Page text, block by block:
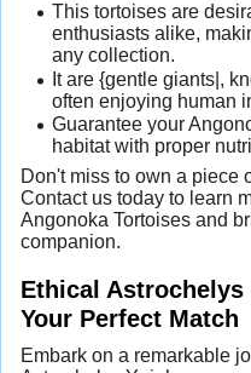
This tortoises are
enthusiasts alike,
any collection.
It are {gentle giants|,
often enjoying human
Guarantee your
habitat with proper
Don't miss to own a piece
Contact us today to learn
Angonoka Tortoises and
companion.
Ethical
Your Perfect Match
Embark on a remarkable